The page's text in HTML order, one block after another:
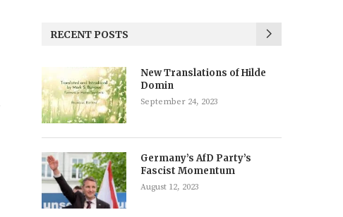
RECENT POSTS
New Translations of Hilde
Domin
September 24, 2023
Germany’s AfD Party’s
Fascist Momentum
August 12, 2023